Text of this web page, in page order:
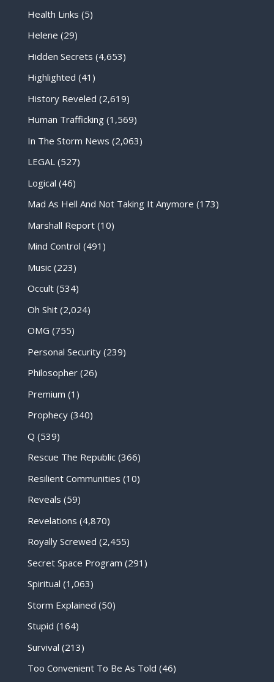
Health Links (5)
Helene (29)
Hidden Secrets (4,653)
Highlighted (41)
History Reveled (2,619)
Human Trafficking(1,569)
In The Storm News (2,063)
LEGAL(527)
Logical (46)
Mad As Hell And Not Taking It Anymore (173)
Marshall Report(10)
Mind Control (491)
Music(223)
Occult(534)
Oh Shit(2,024)
OMG (755)
Personal Security(239)
Philosopher(26)
Premium (1)
Prophecy(340)
Q (539)
Rescue The Republic(366)
Resilient Communities (10)
Reveals (59)
Revelations (4,870)
Royally Screwed (2,455)
Secret Space Program (291)
Spiritual (1,063)
Storm Explained (50)
Stupid (164)
Survival (213)
Too Convenient To Be As Told (46)